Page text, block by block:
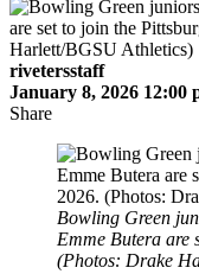
rivetersstaff
January 8, 2026 12:00
Share
Bowling Green
Emme Butera are
(Photos: Drake